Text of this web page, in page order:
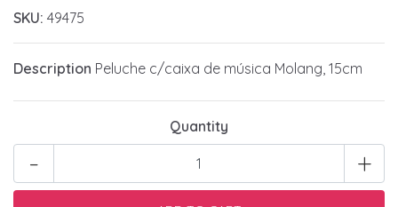
SKU: 49475
Description Peluche c/caixa de música Molang, 15cm
Quantity
+
-